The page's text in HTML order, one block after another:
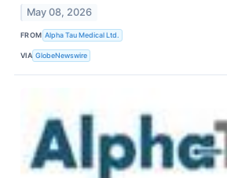
May 08, 2026
FROM Alpha Tau Medical Ltd.
VIA GlobeNewswire